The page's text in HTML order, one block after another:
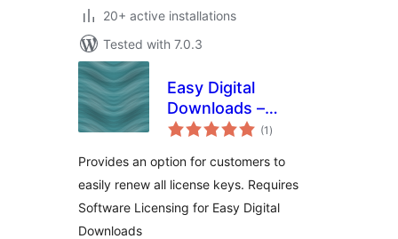
20+ active installations
Tested with 7.0.3
Easy Digital
Downloads –
Software Licensing
(1 total
ratings
)
Provides an option for customers to
easily renew all license keys. Requires
Software Licensing for Easy Digital
Downloads